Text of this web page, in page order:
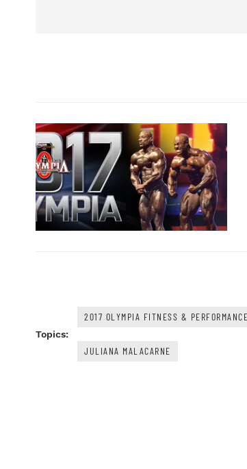
Topics:
2017 OLYMPIA FITNESS &
JULIANA MALACARNE